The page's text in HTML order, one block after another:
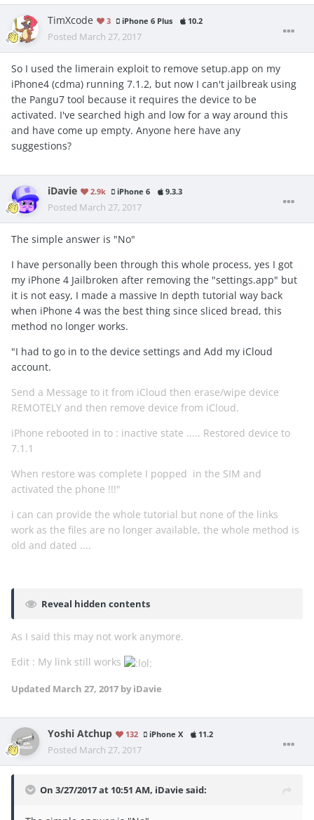
TimXcode 3 iPhone 6 Plus 10.2
Posted March 27, 2017
So I used the limerain exploit to remove setup.app on my
iPhone4 (cdma) running 7.1.2, but now I can't jailbreak using
the Pangu7 tool because it requires the device to be
activated. I've searched high and low for a way around this
and have come up empty. Anyone here have any
suggestions?
iDavie 2.9k iPhone 6 9.3.3
Posted March 27, 2017
The simple answer is "No"
I have personally been through this whole process, yes I got
my iPhone 4 Jailbroken after removing the "settings.app" but
it is not easy, I made a massive In depth tutorial way back
when iPhone 4 was the best thing since sliced bread, this
method no longer works.
"I had to go in to the device settings and Add my iCloud
account.
Send a Message to it from iCloud then erase/wipe device
REMOTELY and then remove device from iCloud.
iPhone rebooted in to : inactive state ..... Restored device to
7.1.1
When restore was complete I popped in the SIM and
activated the phone !!!"
i can can provide the whole tutorial but none of the links
work as the files are no longer available, the whole method is
old and dated ....
Reveal hidden contents
As I said this may not work anymore.
Edit : My link still works
Updated March 27, 2017 by iDavie
Yoshi Atchup 132 iPhone X 11.2
Posted March 27, 2017
On 3/27/2017 at 10:51 AM, iDaviesaid: